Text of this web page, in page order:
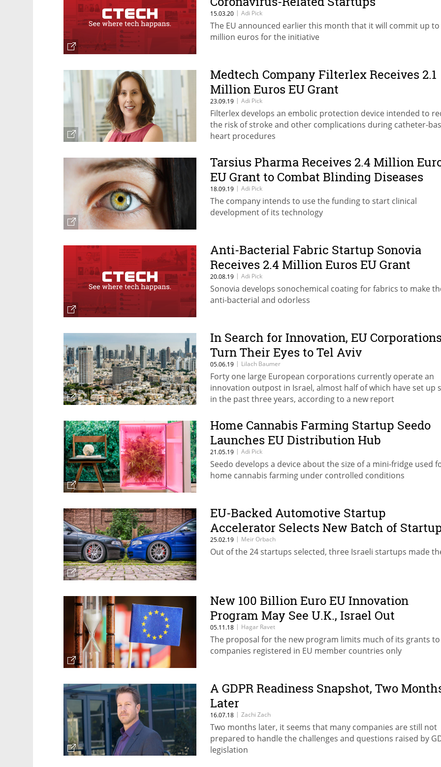
15.03.20 | Adi Pick
The EU announced earlier this month that it will commit up to
million euros for the initiative
Medtech Company Filterlex Receives 2.1
Million Euros EU Grant
23.09.19 | Adi Pick
Filterlex develops an embolic protection device intended to
the risk of stroke and other complications during catheter-
heart procedures
Tarsius Pharma Receives 2.4 Million
EU Grant to Combat Blinding Diseases
18.09.19 | Adi Pick
The company intends to use the funding to start clinical
development of its technology
Anti-Bacterial Fabric Startup Sonovia
Receives 2.4 Million Euros EU Grant
20.08.19 | Adi Pick
Sonovia develops sonochemical coating for fabrics to make
anti-bacterial and odorless
In Search for Innovation, EU Corporations
Turn Their Eyes to Tel Aviv
05.06.19 | Lilach Baumer
Forty one large European corporations currently operate an
innovation outpost in Israel, almost half of which have set up
in the past three years, according to a new report
Home Cannabis Farming Startup Seedo
Launches EU Distribution Hub
21.05.19 | Adi Pick
Seedo develops a device about the size of a mini-fridge used
home cannabis farming under controlled conditions
EU-Backed Automotive Startup
Accelerator Selects New Batch of
25.02.19 | Meir Orbach
Out of the 24 startups selected, three Israeli startups made
New 100 Billion Euro EU Innovation
Program May See U.K., Israel Out
05.11.18 | Hagar Ravet
The proposal for the new program limits much of its grants to
companies registered in EU member countries only
A GDPR Readiness Snapshot, Two
Later
16.07.18 | Zachi Zach
Two months later, it seems that many companies are still not
prepared to handle the challenges and questions raised by
legislation